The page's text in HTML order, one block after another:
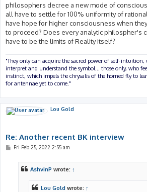
philosophers decree a new mode of
all have to settle for 100% uniformity of
have hope for higher consciousness when
to proceed? Does every analytic philospher's
have to be the limits of Reality itself?
"They only can acquire the sacred power of self-
interpret and understand the symbol... those only, who
instinct, which impels the chrysalis of the horned fly to
for antennae yet to come."
Lou Gold
Re: Another recent BK interview
PFri Feb 25, 2022 2:55 am
AshvinP wrote: ↑
Lou Gold wrote: ↑